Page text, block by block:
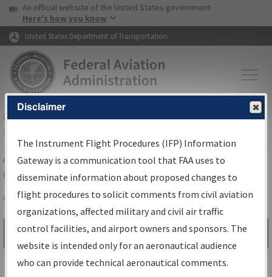
Skip to page content Skip to main content
USA Banner
An official website of the United States government
Here's how you know
United States Department of Transportation
FAAHome▸Air Traffic▸Flight Information▸Aeronautical Information
Services
Airport Procedures Information
Gateway
Share
Search by:
Go
Advanced Search
Disclaimer
The Instrument Flight Procedures (IFP) Information
Gateway is a communication tool that FAA uses to
disseminate information about proposed changes to
flight procedures to solicit comments from civil aviation
organizations, affected military and civil air traffic
control facilities, and airport owners and sponsors. The
website is intended only for an aeronautical audience
who can provide technical aeronautical comments.